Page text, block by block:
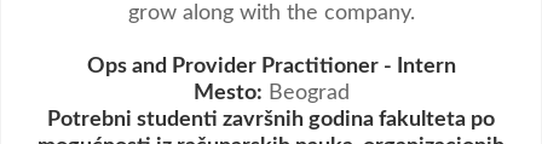
grow along with the company.
Ops and Provider Practitioner - Intern
Mesto: Beograd
Potrebni studenti završnih godina fakulteta po